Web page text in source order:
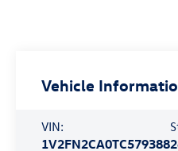
Vehicle
VIN:
1V2FN2CA0TC579388